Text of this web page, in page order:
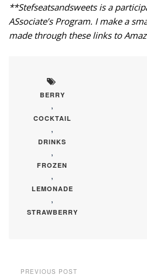
**Stefseatsandsweets is a
ASsociate’s Program. I make a
made through these links to
BERRY
,
COCKTAIL
,
DRINKS
,
FROZEN
,
LEMONADE
,
STRAWBERRY
PREVIOUS POST